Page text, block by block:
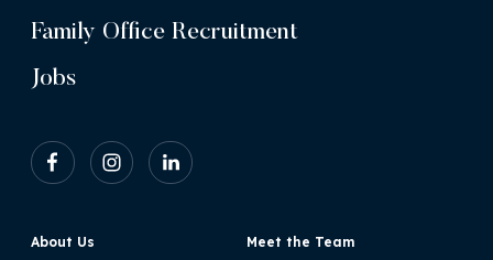
Family Office Recruitment
Jobs
About Us Meet the Team